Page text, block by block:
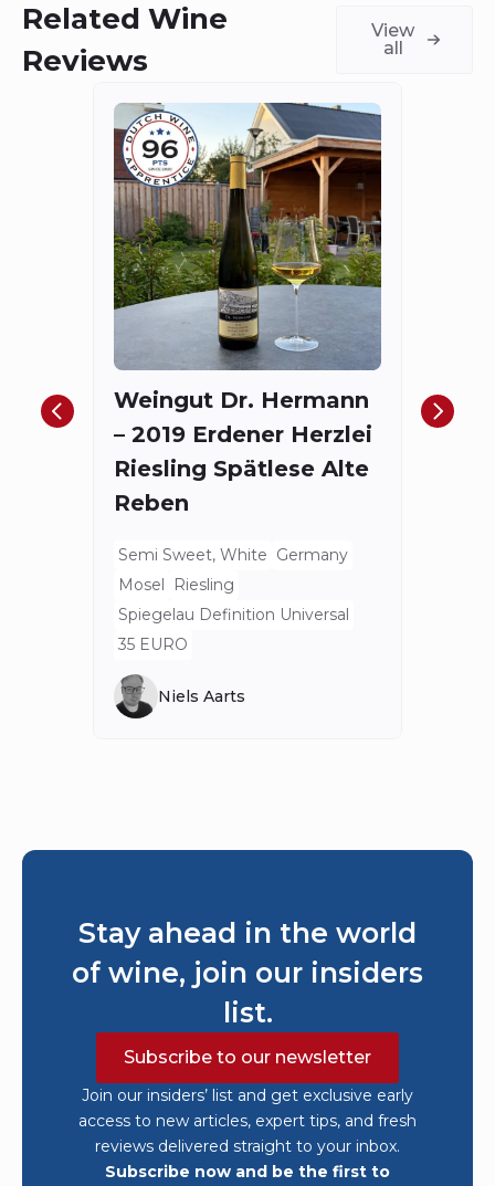
Related Wine
Reviews
View
all
Weingut Dr. Hermann
– 2019 Erdener Herzlei
Riesling Spätlese Alte
Reben
Semi Sweet, White Germany
Mosel
Riesling
Spiegelau Definition Universal
35 EURO
Niels Aarts
Stay ahead in the world
of wine, join our insiders
list.
Subscribe to our newsletter
Join our insiders’ list and get exclusive early
access to new articles, expert tips, and fresh
reviews delivered straight to your inbox.
Subscribe now and be the first to